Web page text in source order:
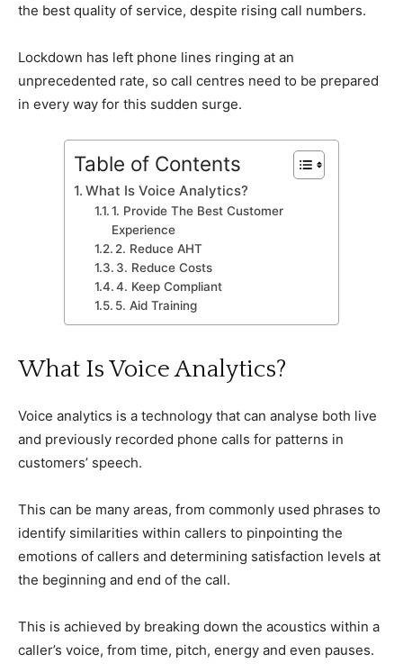
the best quality of service, despite rising call numbers.
Lockdown has left phone lines ringing at an
unprecedented rate, so call centres need to be prepared
in every way for this sudden surge.
Table of Contents
What Is Voice Analytics?
1. Provide The Best Customer
Experience
2. Reduce AHT
3. Reduce Costs
4. Keep Compliant
5. Aid Training
What Is Voice Analytics?
Voice analytics is a technology that can analyse both live
and previously recorded phone calls for patterns in
customers’ speech.
This can be many areas, from commonly used phrases to
identify similarities within callers to pinpointing the
emotions of callers and determining satisfaction levels at
the beginning and end of the call.
This is achieved by breaking down the acoustics within a
caller’s voice, from time, pitch, energy and even pauses.